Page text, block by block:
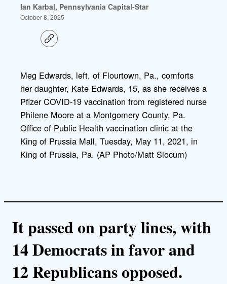
Ian Karbal, Pennsylvania Capital-Star
October 8, 2025
C
o
l
i
n
k
Meg Edwards, left, of Flourtown, Pa., comforts
her daughter, Kate Edwards, 15, as she receives a
Pfizer COVID-19 vaccination from registered nurse
Philene Moore at a Montgomery County, Pa.
Office of Public Health vaccination clinic at the
King of Prussia Mall, Tuesday, May 11, 2021, in
King of Prussia, Pa. (AP Photo/Matt Slocum)
It passed on party lines, with
14 Democrats in favor and
12 Republicans opposed.